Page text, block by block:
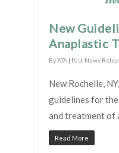
New
Anaplastic
ByATA | Past News
New Rochelle,
guidelines for
and treatment of
Read More